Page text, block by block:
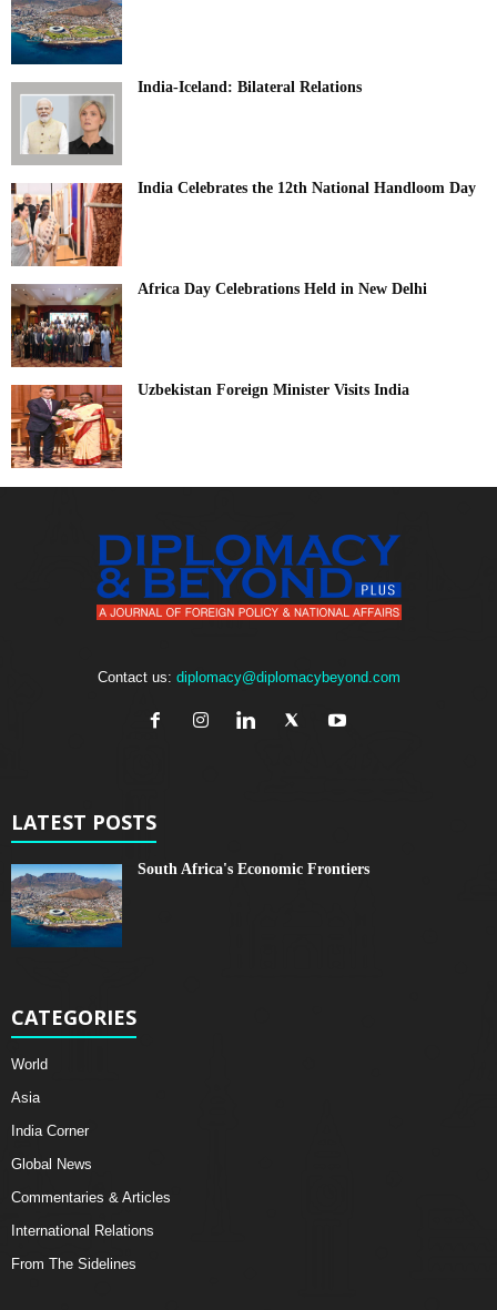
India-Iceland: Bilateral Relations
India Celebrates the 12th National Handloom Day
Africa Day Celebrations Held in New Delhi
Uzbekistan Foreign Minister Visits India
Contact us: diplomacy@diplomacybeyond.com
LATEST POSTS
South Africa's Economic Frontiers
CATEGORIES
World
Asia
India Corner
Global News
Commentaries & Articles
International Relations
From The Sidelines